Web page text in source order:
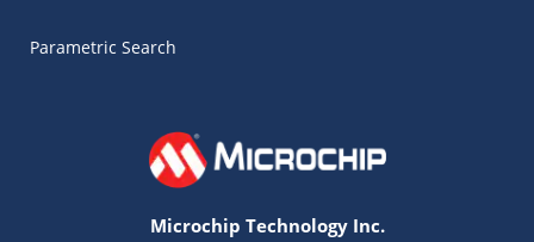
Parametric Search
Microchip Technology Inc.